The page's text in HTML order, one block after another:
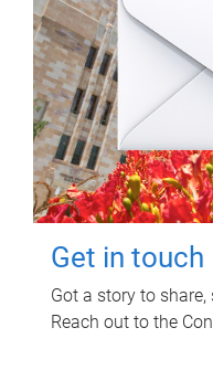
Get in touch
Got a story to
Reach out to the